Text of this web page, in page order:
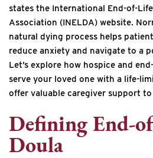
states the International End-of-
Association (INELDA) website.
natural dying process helps
reduce anxiety and navigate to a
Let’s explore how hospice and
serve your loved one with a life-
offer valuable caregiver support
Defining End-
Doula